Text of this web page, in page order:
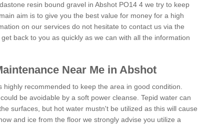
resin bound gravel in Abshot PO14 4 we try to keep
aim is to give you the best value for money for a high
on our services do not hesitate to contact us via the
back to you as quickly as we can with all the information
Near Me in Abshot
recommended to keep the area in good condition.
be avoidable by a soft power cleanse. Tepid water can
surfaces, but hot water mustn't be utilized as this will cause
and ice from the floor we strongly advise you utilize a